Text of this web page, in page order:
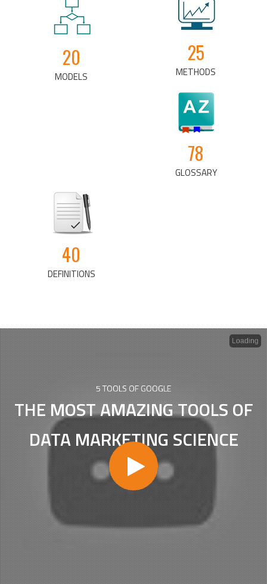
20
MODELS
25
METHODS
78
GLOSSARY
40
DEFINITIONS
5 TOOLS OF GOOGLE
THE MOST AMAZING TOOLS OF
DATA MARKETING SCIENCE
Loading